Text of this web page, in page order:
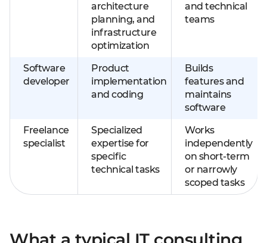
architecture
planning, and
infrastructure
optimization
and technical
teams
Software
developer
Product
implementation
and coding
Builds
features and
maintains
software
Freelance
specialist
Specialized
expertise for
specific
technical tasks
Works
independently
on short-term
or narrowly
scoped tasks